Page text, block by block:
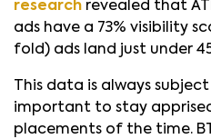
research revealed that
ads have a 73% visibility
fold) ads land just under
This data is always
important to stay
placements of the time.